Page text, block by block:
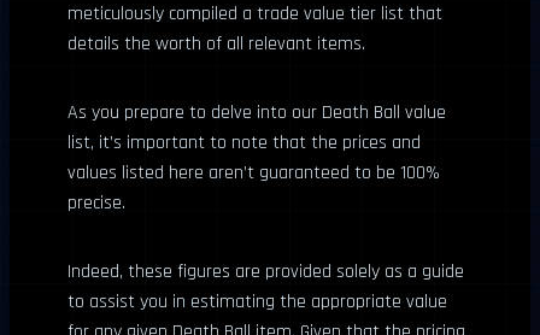
meticulously compiled a trade value tier list that
details the worth of all relevant items.
As you prepare to delve into our Death Ball value
list, it’s important to note that the prices and
values listed here aren’t guaranteed to be 100%
precise.
Indeed, these figures are provided solely as a guide
to assist you in estimating the appropriate value